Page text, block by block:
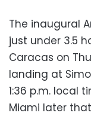
The inaugural
just under 3.5
Caracas on
landing at
1:36 p.m. local
Miami later